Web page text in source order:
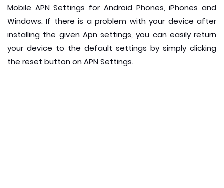
Mobile APN Settings for Android Phones, iPhones and
Windows. If there is a problem with your device after
installing the given Apn settings, you can easily return
your device to the default settings by simply clicking
the reset button on APN Settings.